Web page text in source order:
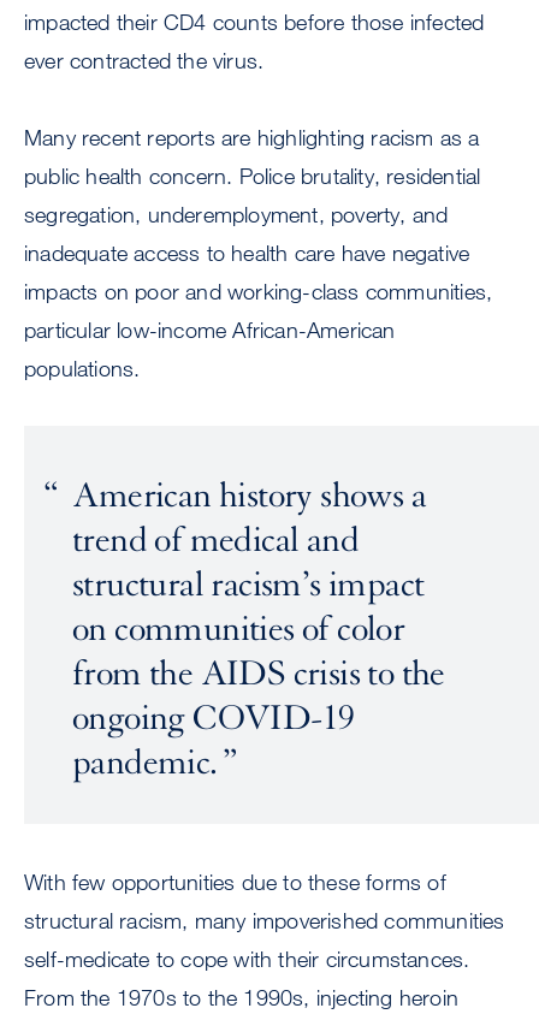
impacted their CD4 counts before those infected
ever contracted the virus.
Many recent reports are highlighting racism as a
public health concern. Police brutality, residential
segregation, underemployment, poverty, and
inadequate access to health care have negative
impacts on poor and working-class communities,
particular low-income African-American
populations.
American history shows a
trend of medical and
structural racism’s impact
on communities of color
from the AIDS crisis to the
ongoing COVID-19
pandemic.
With few opportunities due to these forms of
structural racism, many impoverished communities
self-medicate to cope with their circumstances.
From the 1970s to the 1990s, injecting heroin